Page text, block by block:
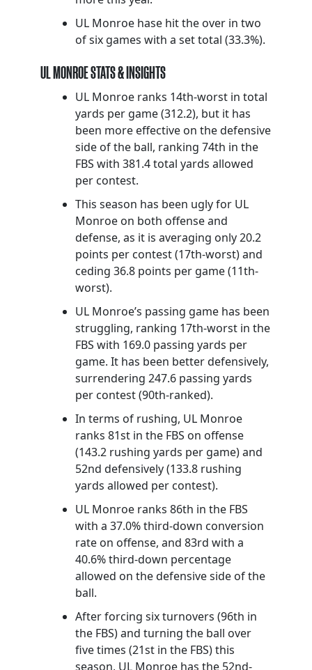
UL Monroe hase hit the over in two
of six games with a set total (33.3%).
UL MONROE STATS & INSIGHTS
UL Monroe ranks 14th-worst in total
yards per game (312.2), but it has
been more effective on the defensive
side of the ball, ranking 74th in the
FBS with 381.4 total yards allowed
per contest.
This season has been ugly for UL
Monroe on both offense and
defense, as it is averaging only 20.2
points per contest (17th-worst) and
ceding 36.8 points per game (11th-
worst).
UL Monroe’s passing game has been
struggling, ranking 17th-worst in the
FBS with 169.0 passing yards per
game. It has been better defensively,
surrendering 247.6 passing yards
per contest (90th-ranked).
In terms of rushing, UL Monroe
ranks 81st in the FBS on offense
(143.2 rushing yards per game) and
52nd defensively (133.8 rushing
yards allowed per contest).
UL Monroe ranks 86th in the FBS
with a 37.0% third-down conversion
rate on offense, and 83rd with a
40.6% third-down percentage
allowed on the defensive side of the
ball.
After forcing six turnovers (96th in
the FBS) and turning the ball over
five times (21st in the FBS) this
season, UL Monroe has the 52nd-